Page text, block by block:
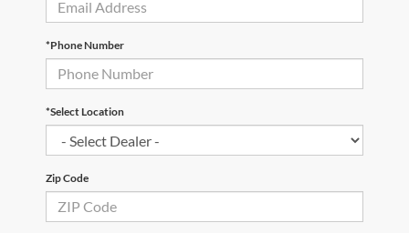
*Phone Number
*Select Location
Zip Code